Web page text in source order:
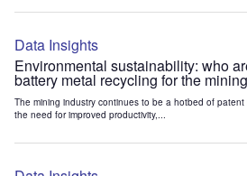
Data Insights
Environmental sustainability: who
battery metal recycling for the
The mining industry continues to be a hotbed of
the need for improved productivity,...